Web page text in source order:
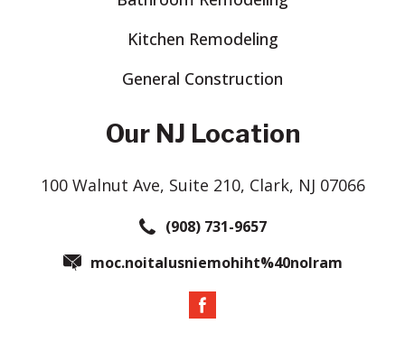
Kitchen Remodeling
General Construction
Our NJ Location
100 Walnut Ave, Suite 210, Clark, NJ 07066
(908) 731-9657
moc.noitalusniemohiht%40nolram